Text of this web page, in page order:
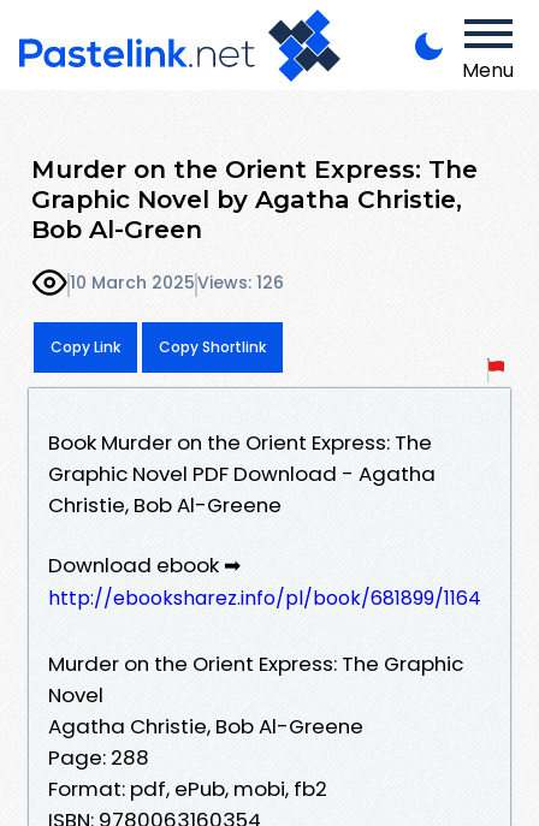
Menu
Murder on the Orient Express: The
Graphic Novel by Agatha Christie,
Bob Al-Green
10 March 2025Views: 126
Copy Link Copy Shortlink
Book Murder on the Orient Express: The
Graphic Novel PDF Download - Agatha
Christie, Bob Al-Greene
Download ebook ➡
http://ebooksharez.info/pl/book/681899/1164
Murder on the Orient Express: The Graphic
Novel
Agatha Christie, Bob Al-Greene
Page: 288
Format: pdf, ePub, mobi, fb2
ISBN: 9780063160354